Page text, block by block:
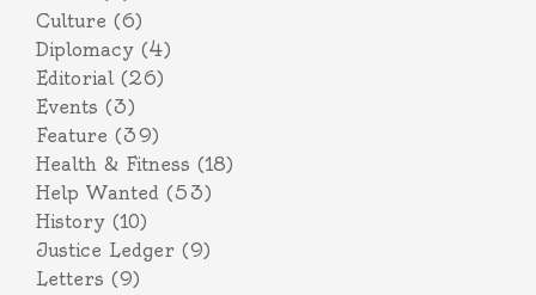
Culture (6)
Diplomacy (4)
Editorial(26)
Events (3)
Feature (39)
Health & Fitness (18)
Help Wanted (53)
History (10)
Justice Ledger (9)
Letters (9)